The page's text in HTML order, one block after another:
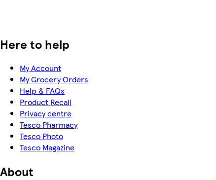
Here to help
My Account
My Grocery Orders
Help & FAQs
Product Recall
Privacy centre
Tesco Pharmacy
Tesco Photo
Tesco Magazine
About